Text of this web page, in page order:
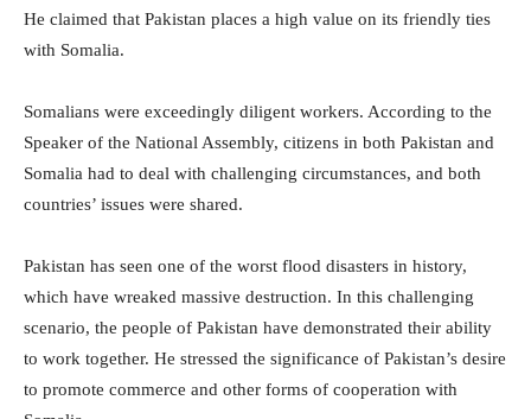
He claimed that Pakistan places a high value on its friendly ties
with Somalia.
Somalians were exceedingly diligent workers. According to the
Speaker of the National Assembly, citizens in both Pakistan and
Somalia had to deal with challenging circumstances, and both
countries’ issues were shared.
Pakistan has seen one of the worst flood disasters in history,
which have wreaked massive destruction. In this challenging
scenario, the people of Pakistan have demonstrated their ability
to work together. He stressed the significance of Pakistan’s desire
to promote commerce and other forms of cooperation with